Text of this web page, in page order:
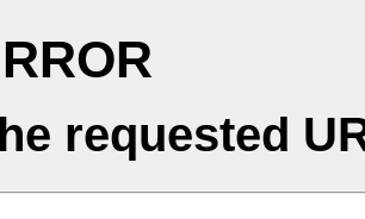
requested